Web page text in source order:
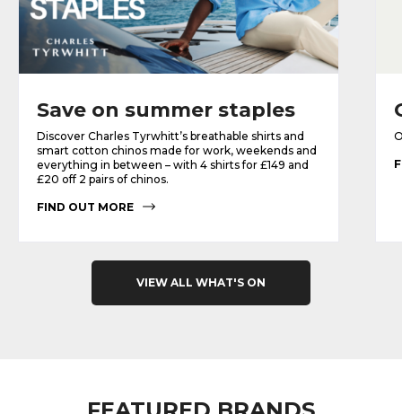
Save on summer staples
Discover Charles Tyrwhitt’s breathable shirts and
smart cotton chinos made for work, weekends and
everything in between – with 4 shirts for £149 and
£20 off 2 pairs of chinos.
FIND OUT MORE
VIEW ALL WHAT'S ON